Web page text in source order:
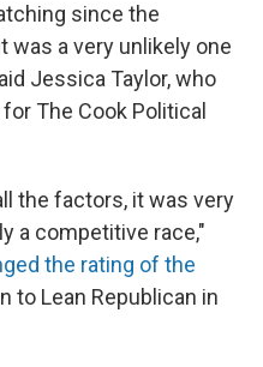
since the
was a very unlikely one
Jessica Taylor, who
The Cook Political
the factors, it was very
a competitive race,"
the rating of the
to Lean Republican in